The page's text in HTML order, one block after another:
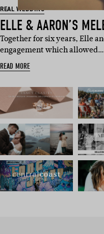
REAL WEDDING
ELLE & AARON’S
Together for six years, Elle
engagement which allowed…
READ MORE